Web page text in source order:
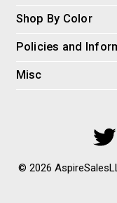
Shop By Color
Policies and
Misc
© 2026